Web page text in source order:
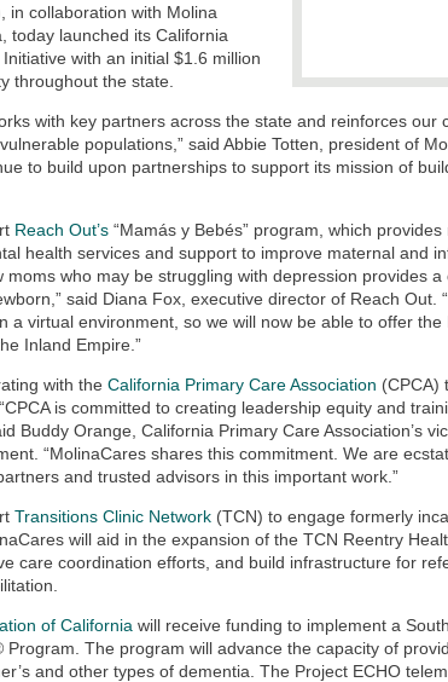
in collaboration with Molina
today launched its California
with an initial $1.6 million
throughout the state.
with key partners across the state and reinforces our
populations,” said Abbie Totten, president of
to build upon partnerships to support its mission of
Reach Out’s “Mamás y Bebés” program, which
health services and support to improve maternal and
moms who may be struggling with depression provides
said Diana Fox, executive director of Reach Out.
a virtual environment, so we will now be able to offer
Inland Empire.”
with theCalifornia Primary Care Association (CPCA)
is committed to creating leadership equity and
Buddy Orange, California Primary Care Association’s
“MolinaCares shares this commitment. We are
and trusted advisors in this important work.”
Transitions Clinic Network (TCN) to engage formerly
will aid in the expansion of the TCN Reentry
care coordination efforts, and build infrastructure for
of California will receive funding to implement a
Program. The program will advance the capacity of
and other types of dementia. The Project ECHO